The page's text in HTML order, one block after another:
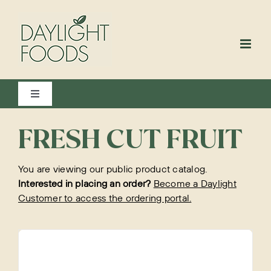
content
Toggle
Navigation
View All
Bakery
Beverages
FRESH CUT FRUIT
You are viewing our public product catalog.
Interested in placing an order? Become a Daylight
Customer to access the ordering portal.